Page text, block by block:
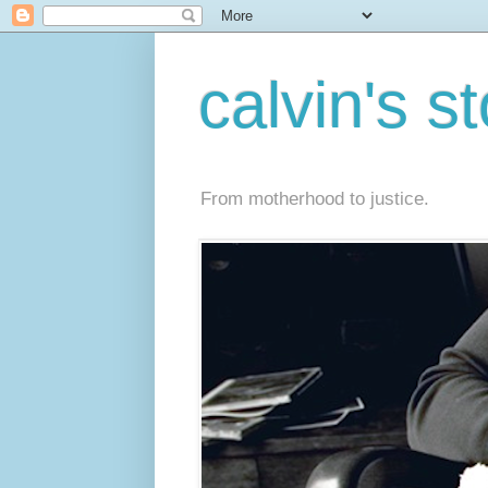
calvin's
From motherhood to justice.